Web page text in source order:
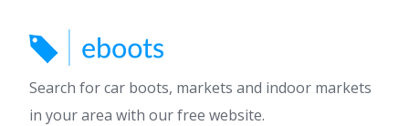
Search for car boots, markets and indoor markets
in your area with our free website.